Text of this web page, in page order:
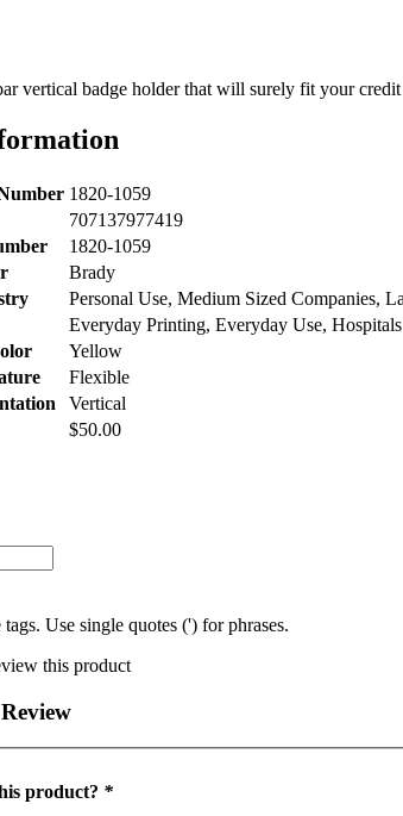
vertical badge holder that will surely fit your
1820-1059
707137977419
1820-1059
Brady
Personal Use, Medium Sized Companies,
Everyday Printing, Everyday Use, Hospitals
Yellow
Flexible
Vertical
$50.00
tags. Use single quotes (') for phrases.
this product
product? *